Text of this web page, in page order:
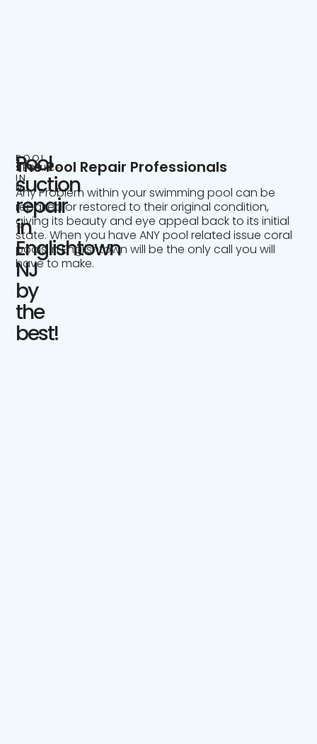
POOL
SERVICE
IN
NJ
Pool
suction
repair
in
Englishtown
NJ
by
the
best!
The Pool Repair Professionals
Any Problem within your swimming pool can be
repaired or restored to their original condition,
giving its beauty and eye appeal back to its initial
state. When you have ANY pool related issue coral
pools in Englishtown will be the only call you will
have to make.